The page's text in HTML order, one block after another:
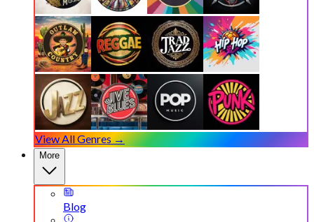
View All Genres →
More
Blog